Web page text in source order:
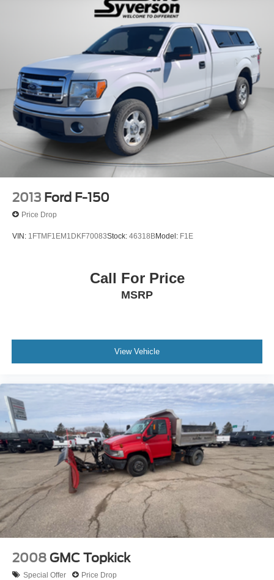
2013 Ford F-150
Price Drop
VIN: 1FTMF1EM1DKF70083Stock: 46318BModel: F1E
Call For Price
MSRP
View Vehicle
2008 GMC Topkick
Special Offer Price Drop